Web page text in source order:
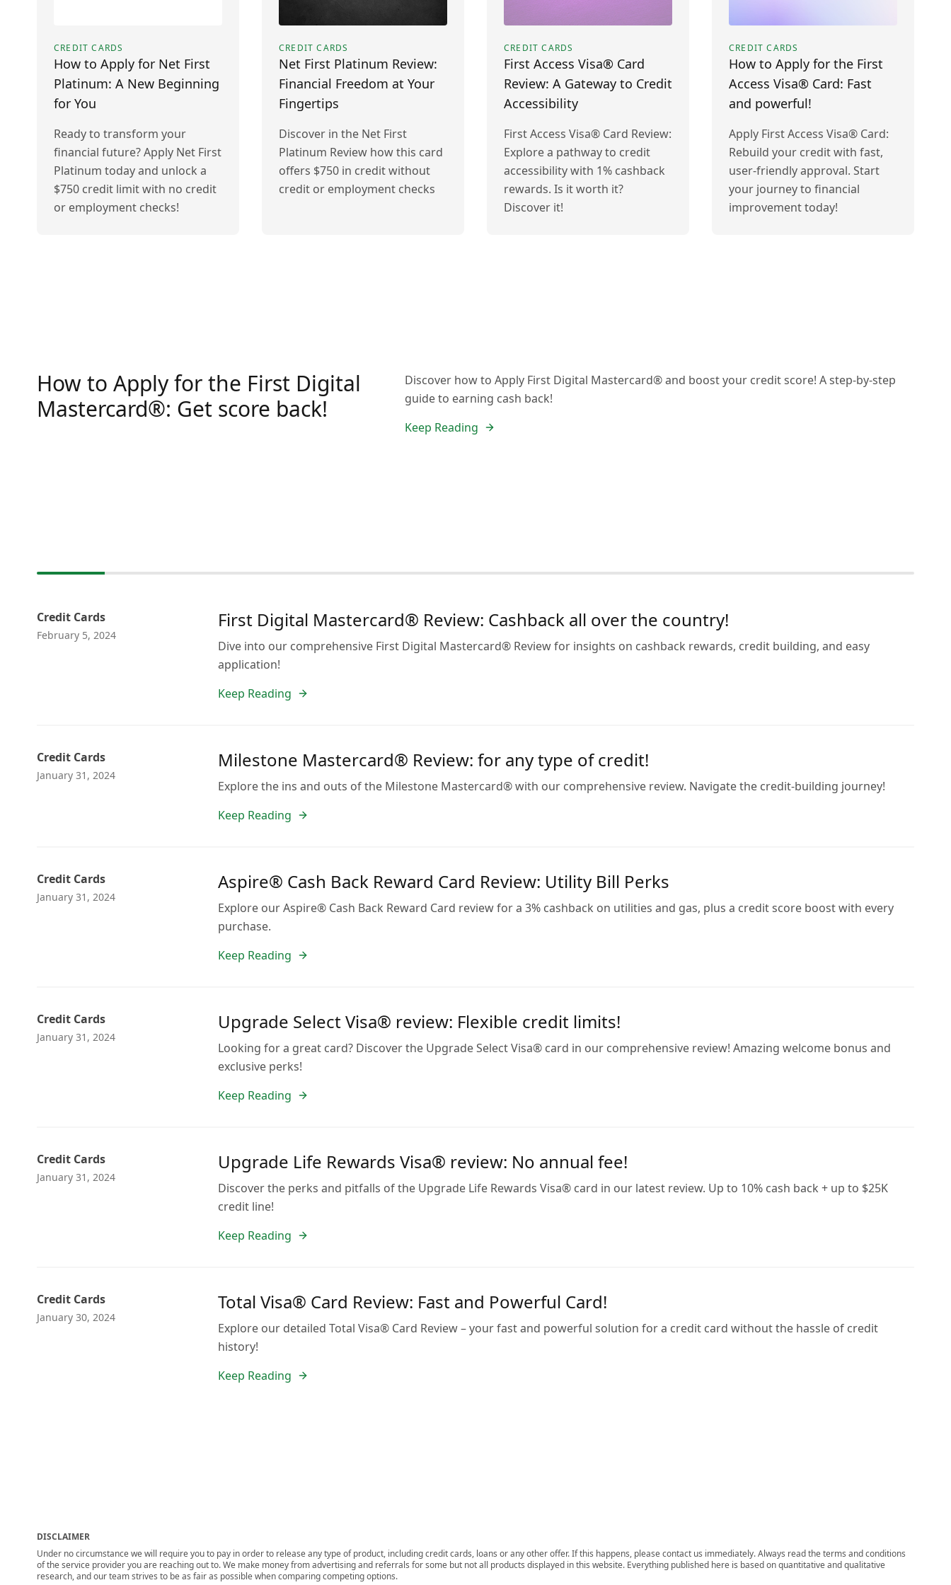
CREDIT CARDS
How to Apply for Net First
Platinum: A New Beginning
for You
Ready to transform your
financial future? Apply Net First
Platinum today and unlock a
$750 credit limit with no credit
or employment checks!
CREDIT CARDS
Net First Platinum Review:
Financial Freedom at Your
Fingertips
Discover in the Net First
Platinum Review how this card
offers $750 in credit without
credit or employment checks
CREDIT CARDS
First Access Visa® Card
Review: A Gateway to Credit
Accessibility
First Access Visa® Card Review:
Explore a pathway to credit
accessibility with 1% cashback
rewards. Is it worth it?
Discover it!
CREDIT CARDS
How to Apply for the First
Access Visa® Card: Fast
and powerful!
Apply First Access Visa® Card:
Rebuild your credit with fast,
user-friendly approval. Start
your journey to financial
improvement today!
How to Apply for the First Digital
Mastercard®: Get score back!
Discover how to Apply First Digital Mastercard® and boost your credit score! A step-by-step
guide to earning cash back!
Keep Reading
Credit Cards
February 5, 2024
First Digital Mastercard® Review: Cashback all over the country!
Dive into our comprehensive First Digital Mastercard® Review for insights on cashback rewards, credit building, and easy
application!
Keep Reading
Credit Cards
January 31, 2024
Milestone Mastercard® Review: for any type of credit!
Explore the ins and outs of the Milestone Mastercard® with our comprehensive review. Navigate the credit-building journey!
Keep Reading
Credit Cards
January 31, 2024
Aspire® Cash Back Reward Card Review: Utility Bill Perks
Explore our Aspire® Cash Back Reward Card review for a 3% cashback on utilities and gas, plus a credit score boost with every
purchase.
Keep Reading
Credit Cards
January 31, 2024
Upgrade Select Visa® review: Flexible credit limits!
Looking for a great card? Discover the Upgrade Select Visa® card in our comprehensive review! Amazing welcome bonus and
exclusive perks!
Keep Reading
Credit Cards
January 31, 2024
Upgrade Life Rewards Visa® review: No annual fee!
Discover the perks and pitfalls of the Upgrade Life Rewards Visa® card in our latest review. Up to 10% cash back + up to $25K
credit line!
Keep Reading
Credit Cards
January 30, 2024
Total Visa® Card Review: Fast and Powerful Card!
Explore our detailed Total Visa® Card Review – your fast and powerful solution for a credit card without the hassle of credit
history!
Keep Reading
DISCLAIMER
Under no circumstance we will require you to pay in order to release any type of product, including credit cards, loans or any other offer. If this happens, please contact us immediately. Always read the terms and conditions
of the service provider you are reaching out to. We make money from advertising and referrals for some but not all products displayed in this website. Everything published here is based on quantitative and qualitative
research, and our team strives to be as fair as possible when comparing competing options.